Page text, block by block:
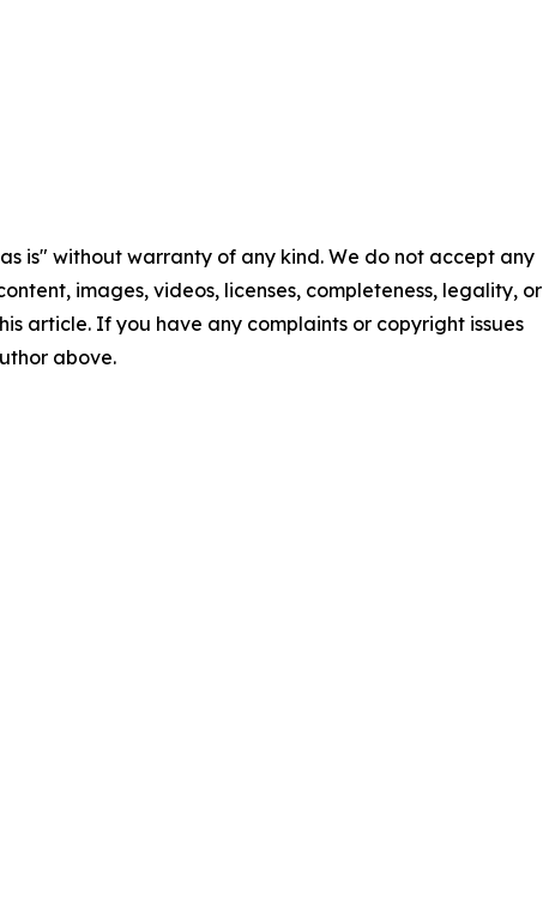
is" without warranty of any kind. We do not accept any
images, videos, licenses, completeness, legality, or
article. If you have any complaints or copyright issues
above.